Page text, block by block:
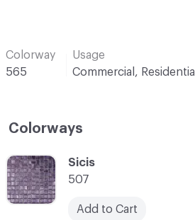
Colorway
565
Usage
Commercial, Residential
Colorways
C-000001
Sicis
507
Add to Cart